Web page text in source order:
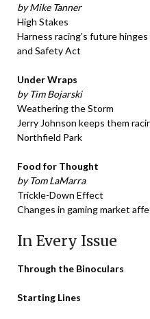
by Mike Tanner
High Stakes
Harness racing’s future
and Safety Act
Under Wraps
by Tim Bojarski
Weathering the Storm
Jerry Johnson keeps them
Northfield Park
Food for Thought
by Tom LaMarra
Trickle-Down Effect
Changes in gaming market
In Every Issue
Through the Binoculars
Starting Lines